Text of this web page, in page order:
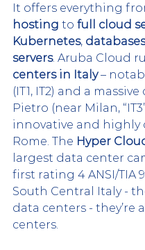
It offers everything
hosting to full cloud
Kubernetes, databases
servers. Aruba Cloud
centers in Italy –
(IT1, IT2) and a
Pietro (near Milan,
innovative and highly
Rome. The Hyper
largest data center
first rating 4 ANSI/TIA
South Central Italy -
data centers - they’re
centers.